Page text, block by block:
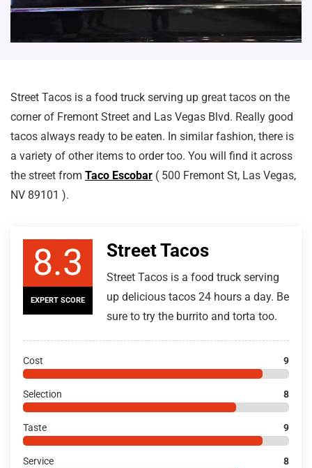
Street Tacos is a food truck serving up great tacos on the
corner of Fremont Street and Las Vegas Blvd. Really good
tacos always ready to be eaten. In similar fashion, there is
a variety of other items to order too. You will find it across
the street from Taco Escobar ( 500 Fremont St, Las Vegas,
NV 89101 ).
8.3
EXPERT SCORE
Street Tacos
Street Tacos is a food truck serving
up delicious tacos 24 hours a day. Be
sure to try the burrito and torta too.
Cost 9
Selection 8
Taste 9
Service 8